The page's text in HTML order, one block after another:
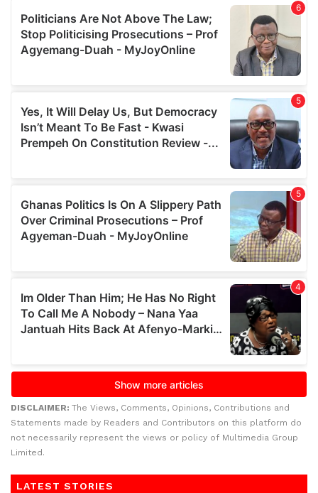
DISCLAIMER: The Views, Comments, Opinions, Contributions and
Statements made by Readers and Contributors on this platform do
not necessarily represent the views or policy of Multimedia Group
Limited.
LATEST STORIES